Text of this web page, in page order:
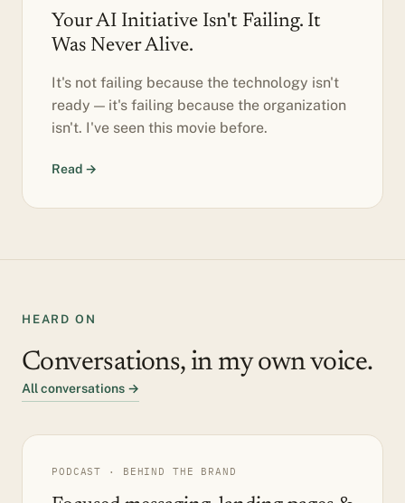
Your AI Initiative Isn't Failing. It
Was Never Alive.
It's not failing because the technology isn't
ready — it's failing because the organization
isn't. I've seen this movie before.
Read →
HEARD ON
Conversations, in my own voice.
All conversations →
PODCAST · BEHIND THE BRAND